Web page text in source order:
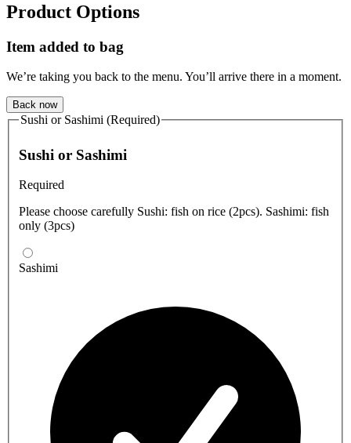
Product Options
Item added to bag
We’re taking you back to the menu. You’ll arrive there in a moment.
Back now
Sushi or Sashimi (Required)
Sushi or Sashimi
Required
Please choose carefully Sushi: fish on rice (2pcs). Sashimi: fish
only (3pcs)
Sashimi